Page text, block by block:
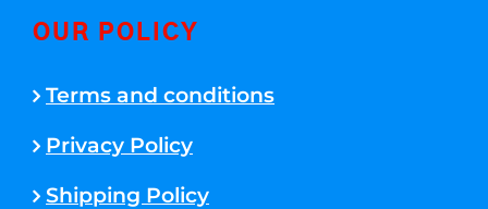
OUR POLICY
Terms and conditions
Privacy Policy
Shipping Policy